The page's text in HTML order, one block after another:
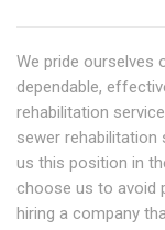
We pride ourselves
dependable,
rehabilitation
sewer rehabilitation
us this position in
choose us to avoid
hiring a company